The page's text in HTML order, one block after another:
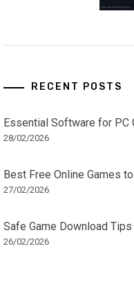
RECENT POSTS
Essential Software for PC
28/02/2026
Best Free Online Games
27/02/2026
Safe Game Download
26/02/2026